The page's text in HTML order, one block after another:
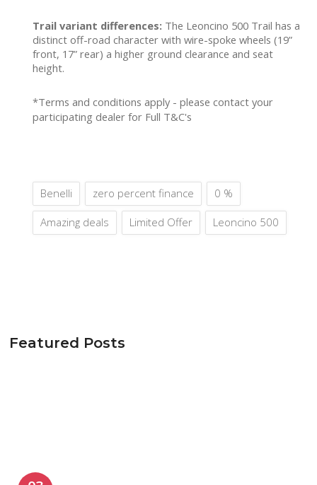
Trail variant differences: The Leoncino 500 Trail has a
distinct off-road character with wire-spoke wheels (19”
front, 17” rear) a higher ground clearance and seat
height.
*Terms and conditions apply - please contact your
participating dealer for Full T&C's
Benelli zero percent finance 0 %
Amazing deals Limited Offer Leoncino 500
Featured Posts